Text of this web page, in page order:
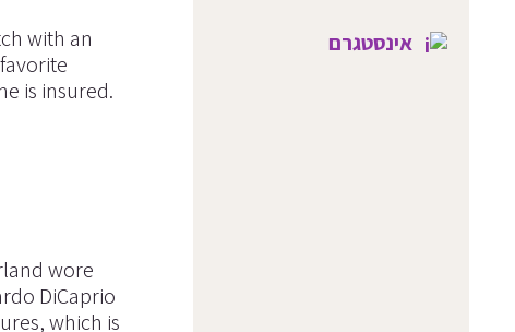
אינסטגרם
with an
is insured.
wore
DiCaprio
which is